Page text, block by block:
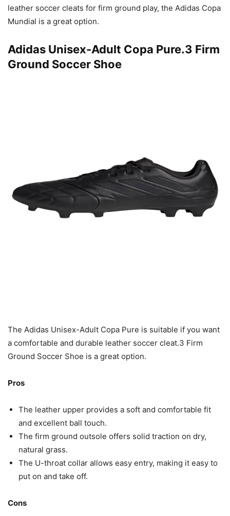
leather soccer cleats for firm ground play, the Adidas Copa
Mundial is a great option.
Adidas Unisex-Adult Copa Pure.3 Firm
Ground Soccer Shoe
The Adidas Unisex-Adult Copa Pure is suitable if you want
a comfortable and durable leather soccer cleat.3 Firm
Ground Soccer Shoe is a great option.
Pros
The leather upper provides a soft and comfortable fit
and excellent ball touch.
The firm ground outsole offers solid traction on dry,
natural grass.
The U-throat collar allows easy entry, making it easy to
put on and take off.
Cons